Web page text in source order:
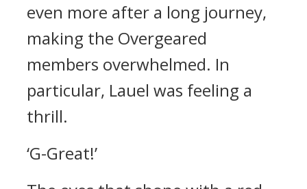
even more after a long journey,
making the Overgeared
members overwhelmed. In
particular, Lauel was feeling a
thrill.
‘G-Great!’